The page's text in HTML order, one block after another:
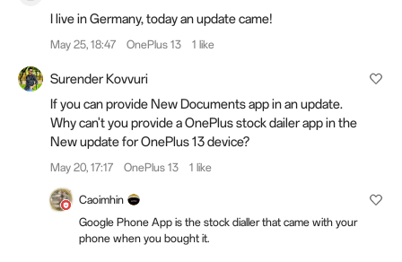
I live in Germany, today an update came!
May 25, 18:47 OnePlus 13 1 like
Surender Kovvuri
If you can provide New Documents app in an update.
Why can't you provide a OnePlus stock dailer app in the
New update for OnePlus 13 device?
May 20, 17:17 OnePlus 13 1 like
Caoimhin
Google Phone App is the stock dialler that came with your
phone when you bought it.